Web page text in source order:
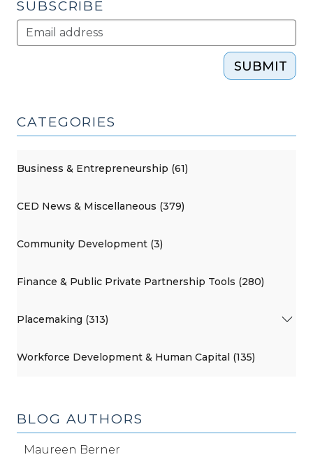
SUBSCRIBE
SUBMIT
CATEGORIES
Business & Entrepreneurship (61)
CED News & Miscellaneous (379)
Community Development (3)
Finance & Public Private Partnership Tools (280)
Placemaking (313)
Workforce Development & Human Capital (135)
BLOG AUTHORS
Maureen Berner